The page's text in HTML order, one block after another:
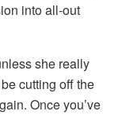
into all-out
she really
cutting off the
Once you’ve